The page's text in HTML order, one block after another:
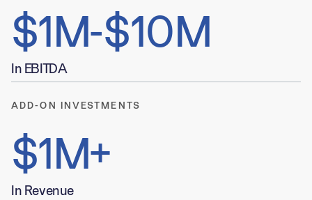
$1M-$10M
In EBITDA
ADD-ON INVESTMENTS
$1M+
In Revenue